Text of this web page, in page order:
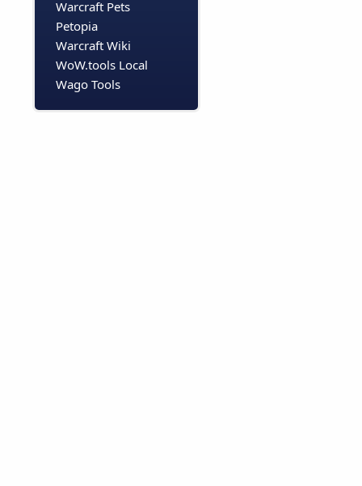
Warcraft Pets
Petopia
Warcraft Wiki
WoW.tools Local
Wago Tools